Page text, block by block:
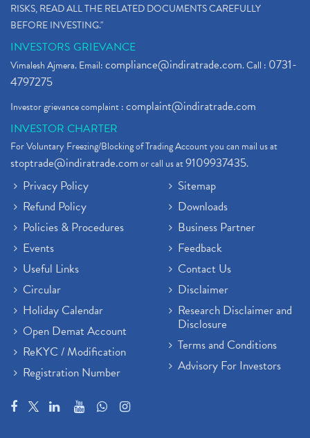
RISKS, READ ALL THE RELATED DOCUMENTS CAREFULLY
BEFORE INVESTING."
INVESTORS GRIEVANCE
Vimalesh Ajmera. Email:compliance@indiratrade.com. Call : 0731-
4797275
Investor grievance complaint :complaint@indiratrade.com
INVESTOR CHARTER
For Voluntary Freezing/Blocking of Trading Account you can mail us at
stoptrade@indiratrade.comor call us at9109937435.
Privacy Policy
Refund Policy
Policies & Procedures
Events
Useful Links
Circular
Holiday Calendar
Open Demat Account
ReKYC / Modification
Registration Number
Sitemap
Downloads
Business Partner
Feedback
Contact Us
Disclaimer
Research Disclaimer and
Disclosure
Terms and Conditions
Advisory For Investors